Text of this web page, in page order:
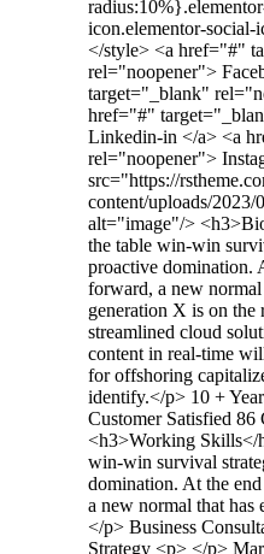
icon.elementor-
</style> <a href="#"
rel="noopener">
target="_blank"
href="#"
Linkedin-in </a> <a
rel="noopener">
src="https://
content/uploads/2023/
alt="image"/>
the table win-win
proactive domination.
forward, a new
generation X is on the
streamlined cloud
content in real-time
for offshoring
identify.</p> 10 +
Customer Satisfied 86
<h3>Working Skills</
win-win survival
domination. At the
a new normal that has
</p> Business
Strategy <p> </p>